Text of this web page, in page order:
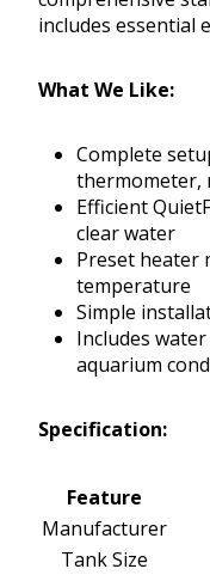
includes essential
What We Like:
Complete
thermometer,
Efficient
clear water
Preset heater
temperature
Simple
Includes
aquarium
Specification:
Feature
Manufacturer
Tank Size